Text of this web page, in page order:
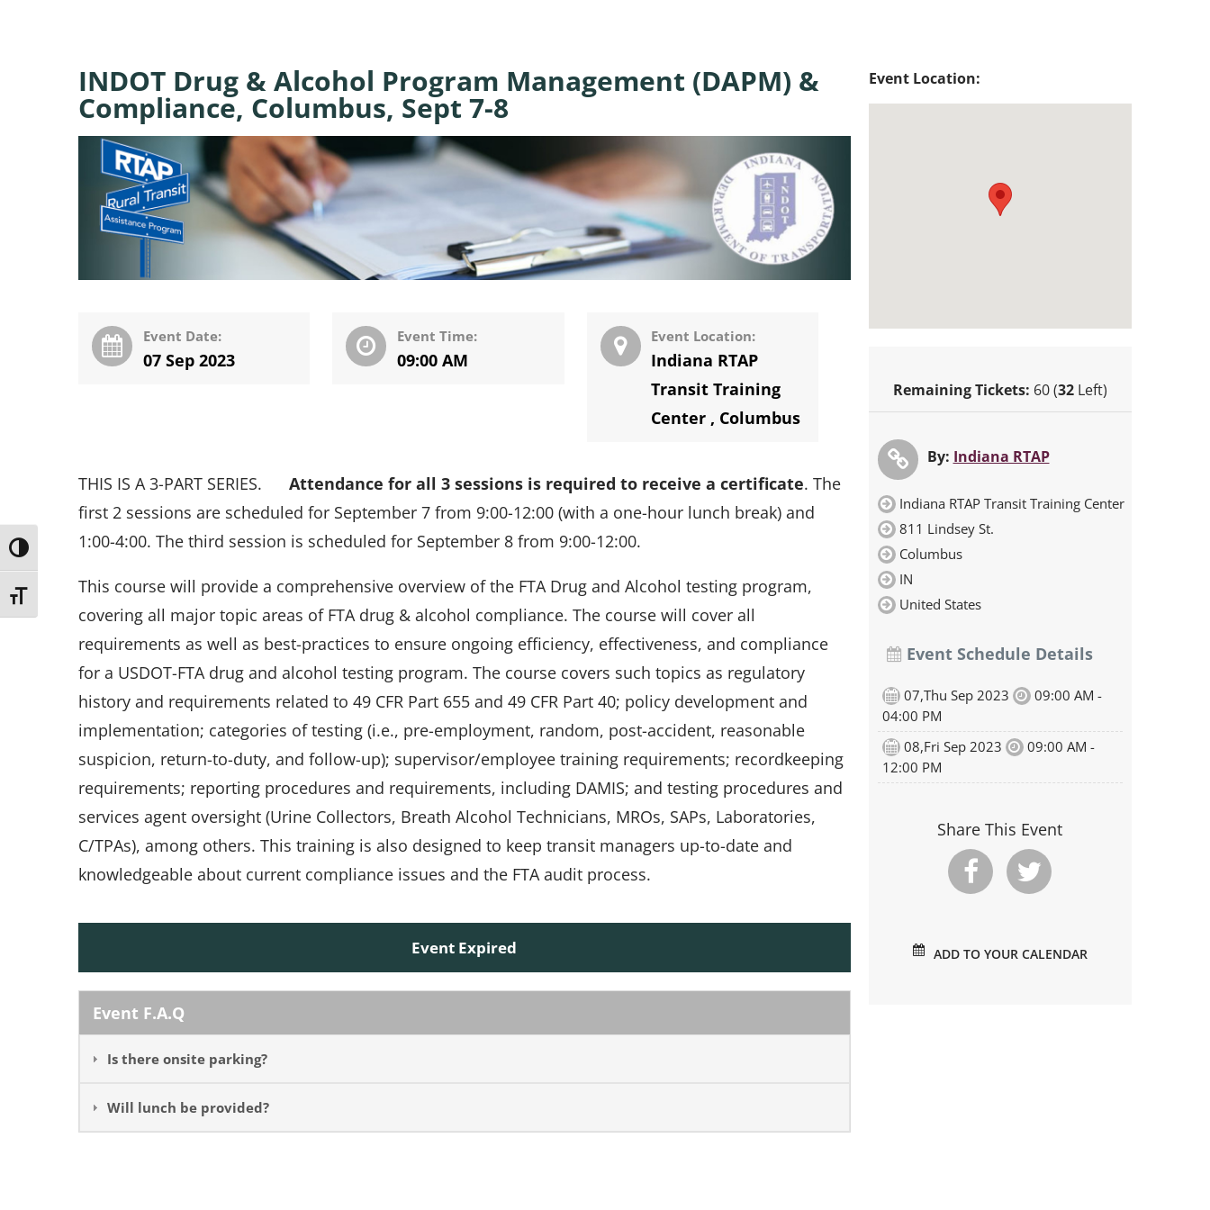
Toggle High Contrast
Toggle Font size
INDOT Drug & Alcohol Program Management (DAPM) &
Compliance, Columbus, Sept 7-8
Event Date:
07 Sep 2023
Event Time:
09:00 AM
Event Location:
Indiana RTAP
Transit Training
Center , Columbus
THIS IS A 3-PART SERIES. Attendance for all 3 sessions is required to receive a certificate. The
first 2 sessions are scheduled for September 7 from 9:00-12:00 (with a one-hour lunch break) and
1:00-4:00. The third session is scheduled for September 8 from 9:00-12:00.
This course will provide a comprehensive overview of the FTA Drug and Alcohol testing program,
covering all major topic areas of FTA drug & alcohol compliance. The course will cover all
requirements as well as best-practices to ensure ongoing efficiency, effectiveness, and compliance
for a USDOT-FTA drug and alcohol testing program. The course covers such topics as regulatory
history and requirements related to 49 CFR Part 655 and 49 CFR Part 40; policy development and
implementation; categories of testing (i.e., pre-employment, random, post-accident, reasonable
suspicion, return-to-duty, and follow-up); supervisor/employee training requirements; recordkeeping
requirements; reporting procedures and requirements, including DAMIS; and testing procedures and
services agent oversight (Urine Collectors, Breath Alcohol Technicians, MROs, SAPs, Laboratories,
C/TPAs), among others. This training is also designed to keep transit managers up-to-date and
knowledgeable about current compliance issues and the FTA audit process.
Event Expired
Event F.A.Q
Is there onsite parking?
Will lunch be provided?
Event Location:
Remaining Tickets: 60 (32Left)
By: Indiana RTAP
Indiana RTAP Transit Training Center
811 Lindsey St.
Columbus
IN
United States
Event Schedule Details
07,Thu Sep 2023
09:00 AM -
04:00 PM
08,Fri Sep 2023
09:00 AM -
12:00 PM
Share This Event
ADD TO YOUR CALENDAR